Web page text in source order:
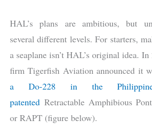
HAL’s plans are ambitious, but
several different levels. For starters,
a seaplane isn’t HAL’s original idea.
firm Tigerfish Aviation announced it
a Do-228 in the
patented Retractable Amphibious
or RAPT (figure below).